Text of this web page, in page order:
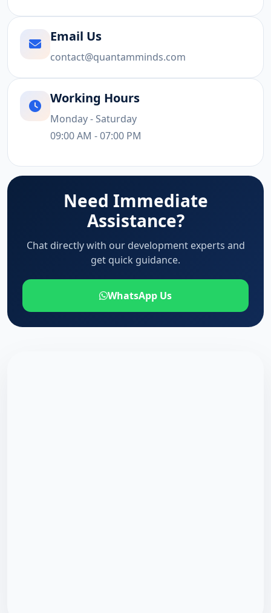
Email Us
contact@quantamminds.com
Working Hours
Monday - Saturday
09:00 AM - 07:00 PM
Need Immediate
Assistance?
Chat directly with our development experts and
get quick guidance.
WhatsApp Us